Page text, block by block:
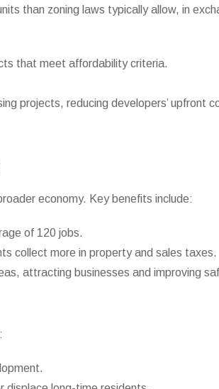
than zoning laws typically allow, in
that meet affordability criteria.
projects, reducing developers’ upfront
economy. Key benefits include:
of 120 jobs.
collect more in property and sales taxes.
attracting businesses and improving